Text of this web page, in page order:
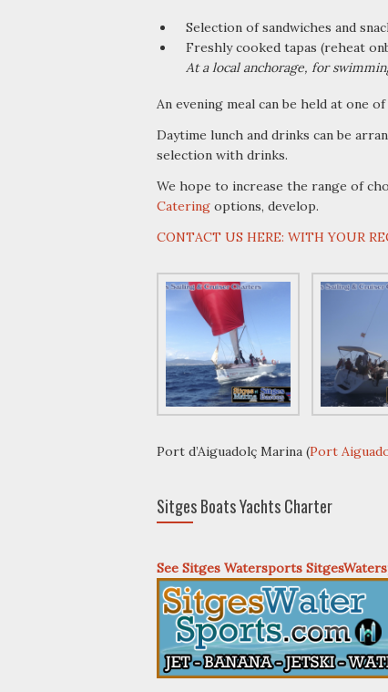
Selection of sandwiches and
Freshly cooked tapas (reheat
At a local anchorage, for
An evening meal can be held at one
Daytime lunch and drinks can be
selection with drinks.
We hope to increase the range of
Catering options, develop.
CONTACT US HERE: WITH YOUR
Port d’Aiguadolç Marina (Port
Sitges Boats Yachts Charter
See Sitges Watersports